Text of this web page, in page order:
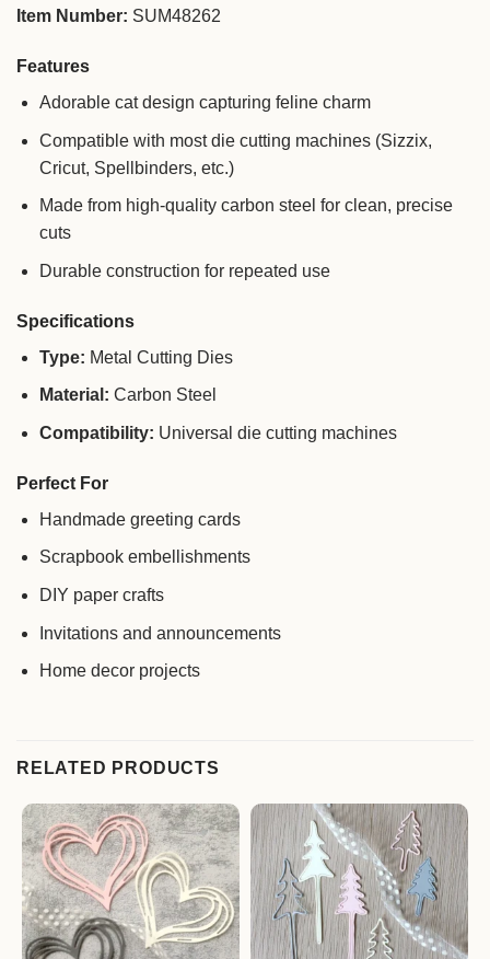
Item Number: SUM48262
Features
Adorable cat design capturing feline charm
Compatible with most die cutting machines (Sizzix,
Cricut, Spellbinders, etc.)
Made from high-quality carbon steel for clean, precise
cuts
Durable construction for repeated use
Specifications
Type: Metal Cutting Dies
Material: Carbon Steel
Compatibility: Universal die cutting machines
Perfect For
Handmade greeting cards
Scrapbook embellishments
DIY paper crafts
Invitations and announcements
Home decor projects
RELATED PRODUCTS